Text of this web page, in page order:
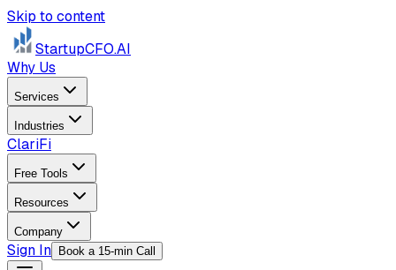
Skip to content
StartupCFO.AI
Why Us
Services
Industries
ClariFi
Free Tools
Resources
Company
Sign In Book a 15-min Call